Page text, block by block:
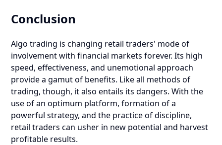
Conclusion
Algo trading is changing retail traders' mode of
involvement with financial markets forever. Its high
speed, effectiveness, and unemotional approach
provide a gamut of benefits. Like all methods of
trading, though, it also entails its dangers. With the
use of an optimum platform, formation of a
powerful strategy, and the practice of discipline,
retail traders can usher in new potential and harvest
profitable results.